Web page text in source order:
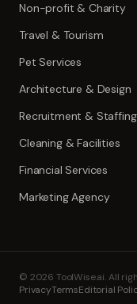
Non-profit & Charity
Travel & Tourism
Pet Services
Architecture & Design
Recruitment & Staffing
Cleaning & Facilities
Financial Services
Marketing Agency
© 2026 ToolWise.ai. All
PrivacyTermsEditorial